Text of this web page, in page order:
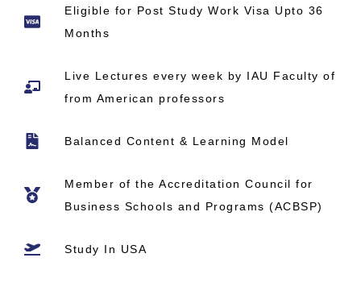
Eligible for Post Study Work Visa Upto 36
Months
Live Lectures every week by IAU Faculty of
from American professors
Balanced Content & Learning Model
Member of the Accreditation Council for
Business Schools and Programs (ACBSP)
Study In USA